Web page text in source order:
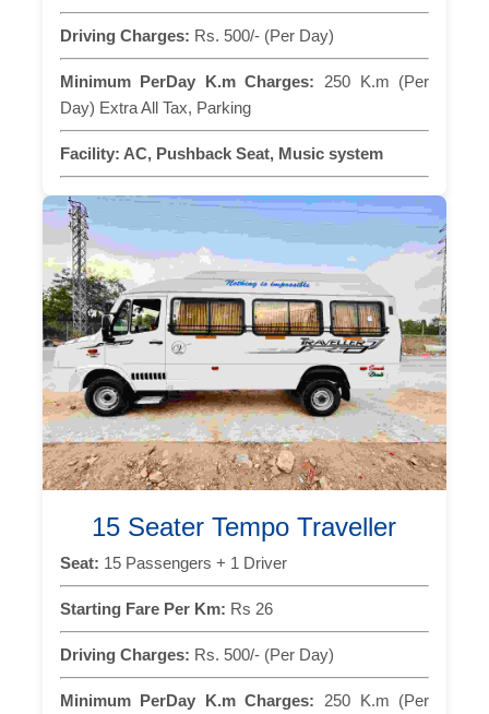
Driving Charges: Rs. 500/- (Per Day)
Minimum PerDay K.m Charges: 250 K.m (Per
Day) Extra All Tax, Parking
Facility: AC, Pushback Seat, Music system
15 Seater Tempo Traveller
Seat: 15 Passengers + 1 Driver
Starting Fare Per Km: Rs 26
Driving Charges: Rs. 500/- (Per Day)
Minimum PerDay K.m Charges: 250 K.m (Per